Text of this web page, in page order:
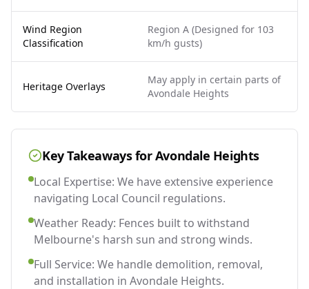
Wind Region
Classification
Region A (Designed for 103
km/h gusts)
Heritage Overlays
May apply in certain parts of
Avondale Heights
Key Takeaways forAvondale Heights
Local Expertise: We have extensive experience
navigating Local Council regulations.
Weather Ready: Fences built to withstand
Melbourne's harsh sun and strong winds.
Full Service: We handle demolition, removal,
and installation in Avondale Heights.